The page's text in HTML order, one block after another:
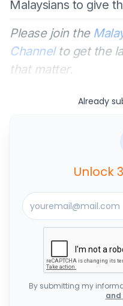
Malaysians to give
Please join the
Channelto get the
that matter.
Already
Unlock
By submitting my
and